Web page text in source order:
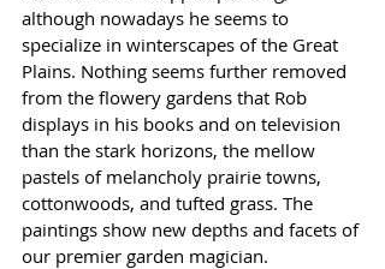
although nowadays he seems to
specialize in winterscapes of the Great
Plains. Nothing seems further removed
from the flowery gardens that Rob
displays in his books and on television
than the stark horizons, the mellow
pastels of melancholy prairie towns,
cottonwoods, and tufted grass. The
paintings show new depths and facets of
our premier garden magician.